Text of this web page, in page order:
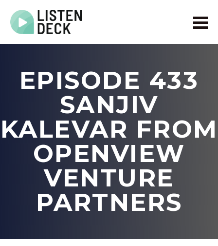
Audio & Video Production
Get In Touch
EPISODE 433
SANJIV
KALEVAR FROM
OPENVIEW
VENTURE
PARTNERS